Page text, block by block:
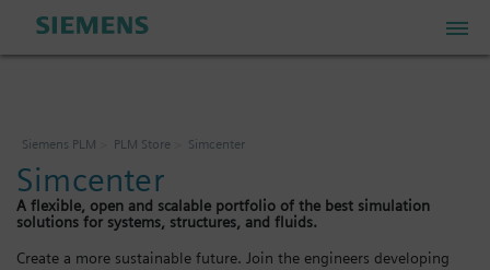
Industrial IoT Store
Industrial Edge Marketplace
Siemens PLM PLM Store Simcenter
Simcenter
A flexible, open and scalable portfolio of the best simulation
solutions for systems, structures, and fluids.
Create a more sustainable future. Join the engineers developing